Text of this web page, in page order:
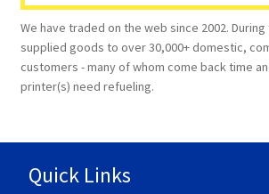
We have traded on the web since 2002.
supplied goods to over 30,000+ domestic,
customers - many of whom come back time
printer(s) need refueling.
Quick Links